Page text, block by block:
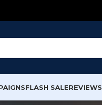
FLASH SALEREVIEWS